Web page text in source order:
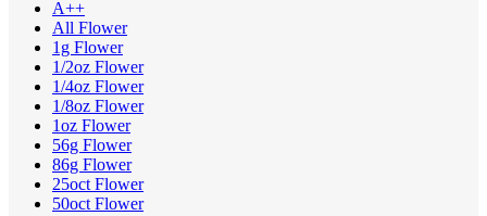
A++
All Flower
1g Flower
1/2oz Flower
1/4oz Flower
1/8oz Flower
1oz Flower
56g Flower
86g Flower
25oct Flower
50oct Flower